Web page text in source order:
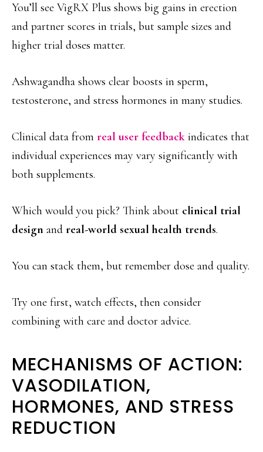
You’ll see VigRX Plus shows big gains in erection
and partner scores in trials, but sample sizes and
higher trial doses matter.
Ashwagandha shows clear boosts in sperm,
testosterone, and stress hormones in many studies.
Clinical data from real user feedback indicates that
individual experiences may vary significantly with
both supplements.
Which would you pick? Think about clinical trial
design and real-world sexual health trends.
You can stack them, but remember dose and quality.
Try one first, watch effects, then consider
combining with care and doctor advice.
MECHANISMS OF ACTION:
VASODILATION,
HORMONES, AND STRESS
REDUCTION